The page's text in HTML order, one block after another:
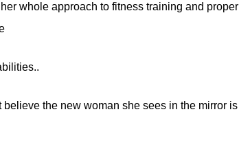
whole approach to fitness training and proper
the new woman she sees in the mirror is